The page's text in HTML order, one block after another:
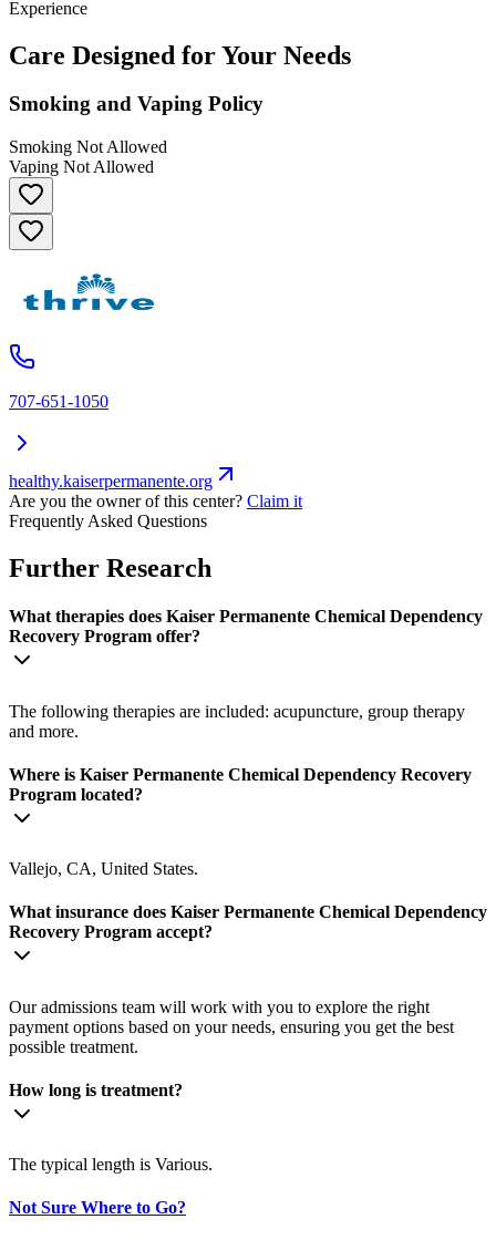
Experience
Care Designed for Your Needs
Smoking and Vaping Policy
Smoking Not Allowed
Vaping Not Allowed
707-651-1050
healthy.kaiserpermanente.org
Are you the owner of this center? Claim it
Frequently Asked Questions
Further Research
What therapies does Kaiser Permanente Chemical Dependency
Recovery Program offer?
The following therapies are included: acupuncture, group therapy
and more.
Where is Kaiser Permanente Chemical Dependency Recovery
Program located?
Vallejo, CA, United States.
What insurance does Kaiser Permanente Chemical Dependency
Recovery Program accept?
Our admissions team will work with you to explore the right
payment options based on your needs, ensuring you get the best
possible treatment.
How long is treatment?
The typical length is Various.
Not Sure Where to Go?